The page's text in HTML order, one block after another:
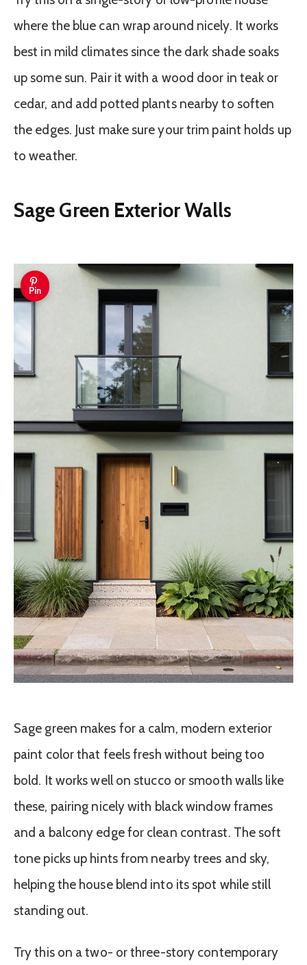
where the blue can wrap around nicely. It works
best in mild climates since the dark shade soaks
up some sun. Pair it with a wood door in teak or
cedar, and add potted plants nearby to soften
the edges. Just make sure your trim paint holds up
to weather.
Sage Green Exterior Walls
Pin
Sage green makes for a calm, modern exterior
paint color that feels fresh without being too
bold. It works well on stucco or smooth walls like
these, pairing nicely with black window frames
and a balcony edge for clean contrast. The soft
tone picks up hints from nearby trees and sky,
helping the house blend into its spot while still
standing out.
Try this on a two- or three-story contemporary